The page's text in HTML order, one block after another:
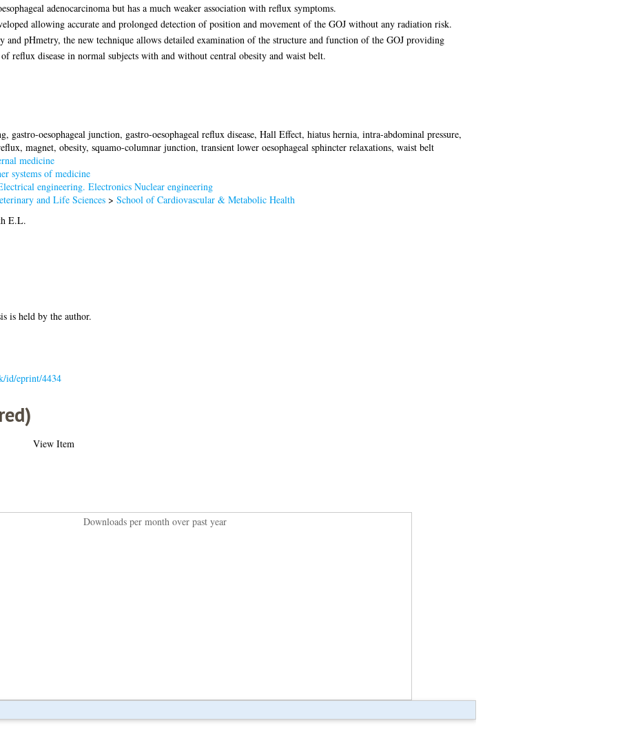
adenocarcinoma but has a much weaker association with reflux symptoms.
allowing accurate and prolonged detection of position and movement of the GOJ without any radiation risk.
and pHmetry, the new technique allows detailed examination of the structure and function of the GOJ providing
reflux disease in normal subjects with and without central obesity and waist belt.
gastro-oesophageal junction, gastro-oesophageal reflux disease, Hall Effect, hiatus hernia, intra-abdominal pressure,
magnet, obesity, squamo-columnar junction, transient lower oesophageal sphincter relaxations, waist belt
medicine
systems of medicine
engineering. Electronics Nuclear engineering
and Life Sciences> School of Cardiovascular & Metabolic Health
E.L.
is held by the author.
id/eprint/4434
View Item
Downloads per month over past year